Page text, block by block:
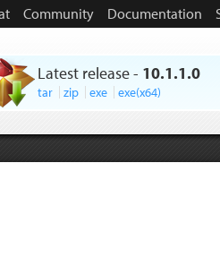
Community Documentation
Latest release- 10.1.1.0
tar zip exe exe(x64)